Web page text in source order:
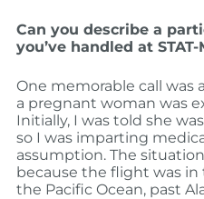
Can you describe a
you’ve handled at STAT-
One memorable call was
a pregnant woman was
Initially, I was told she
so I was imparting
assumption. The
because the flight was in
the Pacific Ocean, past